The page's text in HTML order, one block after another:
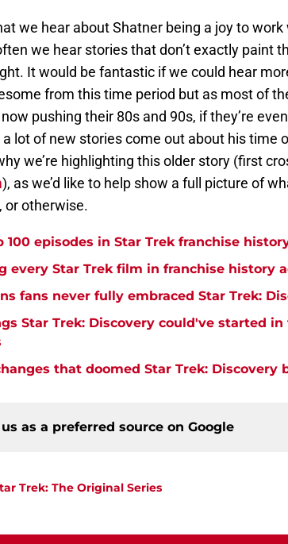
we hear about Shatner being a joy to
we hear stories that don’t exactly paint
It would be fantastic if we could hear
from this time period but as most of
pushing their 80s and 90s, if they’re
a lot of new stories come out about his time
we’re highlighting this older story (first
), as we’d like to help show a full picture of
or otherwise.
100 episodes in Star Trek franchise
every Star Trek film in franchise history
fans never fully embraced Star Trek:
Star Trek: Discovery could've started
that doomed Star Trek: Discovery
as a preferred source on Google
Trek: The Original Series